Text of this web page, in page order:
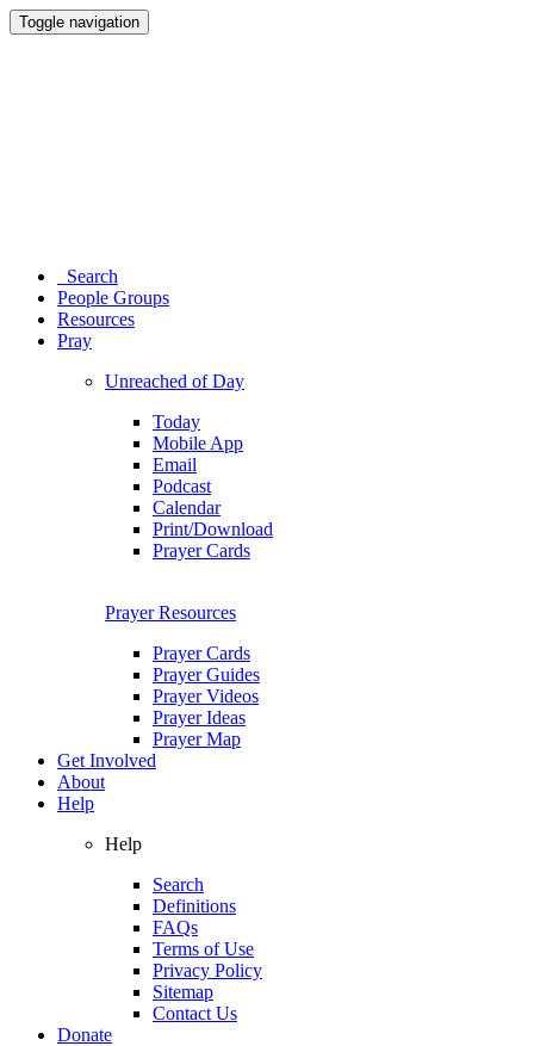
Toggle navigation
Search
People Groups
Resources
Pray
Unreached of Day
Today
Mobile App
Email
Podcast
Calendar
Print/Download
Prayer Cards
Prayer Resources
Prayer Cards
Prayer Guides
Prayer Videos
Prayer Ideas
Prayer Map
Get Involved
About
Help
Help
Search
Definitions
FAQs
Terms of Use
Privacy Policy
Sitemap
Contact Us
Donate